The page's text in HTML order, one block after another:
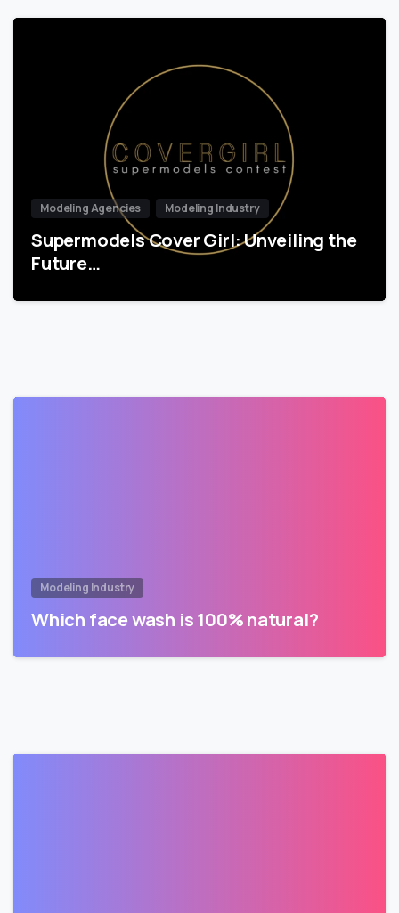
Modeling Agencies Modeling Industry
Supermodels Cover Girl: Unveiling the
Future…
Modeling Industry
Which face wash is 100% natural?